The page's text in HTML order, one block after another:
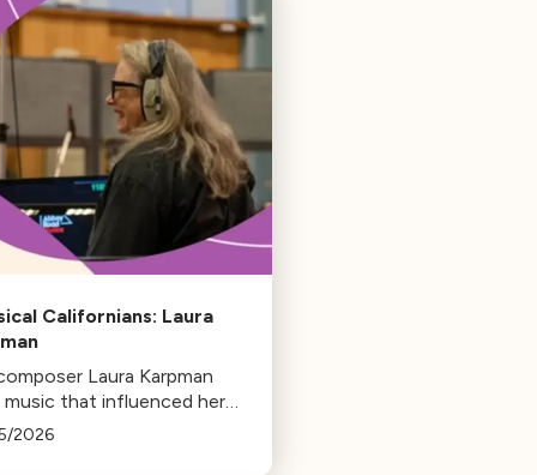
Californians: Laura
Laura Karpman
music that influenced her
her early days as a
2026